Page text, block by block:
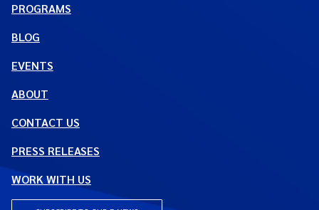
PROGRAMS
BLOG
EVENTS
ABOUT
CONTACT US
PRESS RELEASES
WORK WITH US